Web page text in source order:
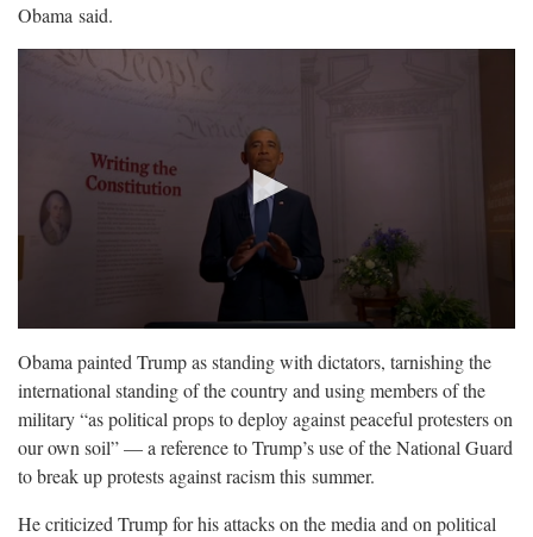
Obama said.
Obama painted Trump as standing with dictators, tarnishing the
international standing of the country and using members of the
military “as political props to deploy against peaceful protesters on
our own soil” — a reference to Trump’s use of the National Guard
to break up protests against racism this summer.
He criticized Trump for his attacks on the media and on political